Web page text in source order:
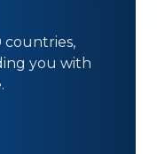
countries,
you with